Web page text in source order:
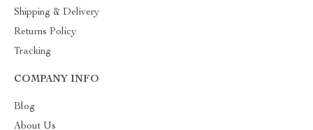
Shipping & Delivery
Returns Policy
Tracking
COMPANY INFO
Blog
About Us